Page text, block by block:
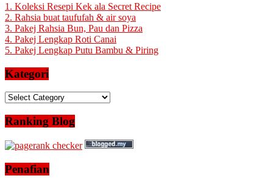
1. Koleksi Resepi Kek ala Secret Recipe
2. Rahsia buat taufufah & air soya
3. Pakej Rahsia Bun, Pau dan Pizza
4. Pakej Lengkap Roti Canai
5. Pakej Lengkap Putu Bambu & Piring
Kategori
Kategori
Ranking Blog
Penafian